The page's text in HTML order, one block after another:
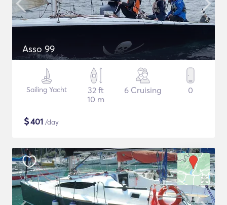
Asso 99
Sailing Yacht
32 ft
10 m
6 Cruising 0
$401 /day